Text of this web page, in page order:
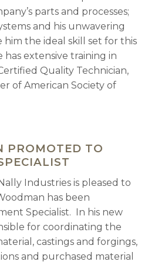
parts and processes;
and his unwavering
the ideal skill set for this
extensive training in
Certified Quality Technician,
of American Society of
PROMOTED TO
Industries is pleased to
has been
Specialist. In his new
for coordinating the
castings and forgings,
and purchased material